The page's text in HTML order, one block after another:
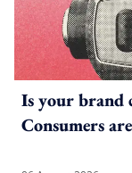
Is your brand
Consumers